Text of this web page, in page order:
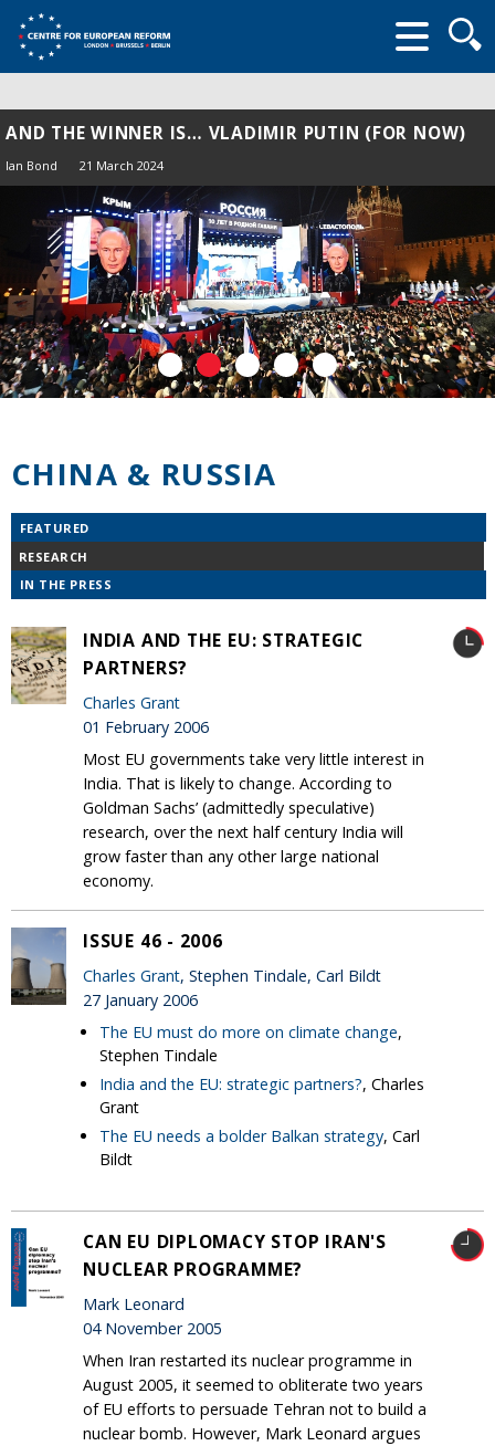
form
AND THE WINNER IS… VLADIMIR PUTIN (FOR NOW)
Ian Bond 21 March 2024
CHINA & RUSSIA
FEATURED
RESEARCH
IN THE PRESS
INDIA AND THE EU: STRATEGIC
PARTNERS?
Charles Grant
01 February 2006
Most EU governments take very little interest in
India. That is likely to change. According to
Goldman Sachs’ (admittedly speculative)
research, over the next half century India will
grow faster than any other large national
economy.
ISSUE 46 - 2006
Charles Grant, Stephen Tindale, Carl Bildt
27 January 2006
The EU must do more on climate change,
Stephen Tindale
India and the EU: strategic partners?, Charles
Grant
The EU needs a bolder Balkan strategy, Carl
Bildt
CAN EU DIPLOMACY STOP IRAN'S
NUCLEAR PROGRAMME?
Mark Leonard
04 November 2005
When Iran restarted its nuclear programme in
August 2005, it seemed to obliterate two years
of EU efforts to persuade Tehran not to build a
nuclear bomb. However, Mark Leonard argues